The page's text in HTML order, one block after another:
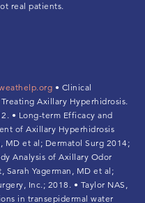
real patients.
• Clinical
Axillary Hyperhidrosis.
• Long-term Efficacy and
of Axillary Hyperhidrosis
MD et al; Dermatol Surg 2014;
Analysis of Axillary Odor
Yagerman, MD et al;
Inc.; 2018. • Taylor NAS,
in transepidermal water